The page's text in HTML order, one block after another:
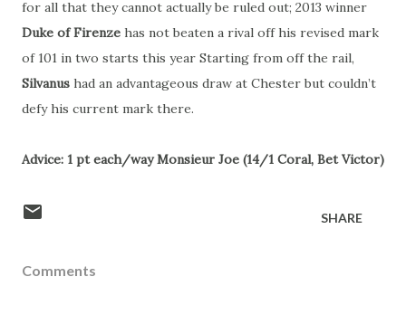
for all that they cannot actually be ruled out; 2013 winner
Duke of Firenze has not beaten a rival off his revised mark
of 101 in two starts this year Starting from off the rail,
Silvanus had an advantageous draw at Chester but couldn’t
defy his current mark there.
Advice: 1 pt each/way Monsieur Joe (14/1 Coral, Bet Victor)
SHARE
Comments